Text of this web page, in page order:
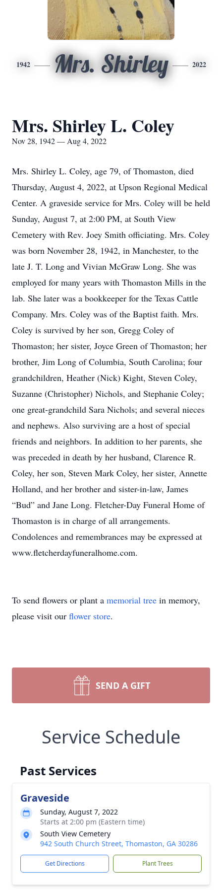
1942 Mrs. Shirley 2022
Mrs. Shirley L. Coley
Nov 28, 1942 — Aug 4, 2022
Mrs. Shirley L. Coley, age 79, of Thomaston, died
Thursday, August 4, 2022, at Upson Regional Medical
Center. A graveside service for Mrs. Coley will be held
Sunday, August 7, at 2:00 PM, at South View
Cemetery with Rev. Joey Smith officiating. Mrs. Coley
was born November 28, 1942, in Manchester, to the
late J. T. Long and Vivian McGraw Long. She was
employed for many years with Thomaston Mills in the
lab. She later was a bookkeeper for the Texas Cattle
Company. Mrs. Coley was of the Baptist faith. Mrs.
Coley is survived by her son, Gregg Coley of
Thomaston; her sister, Joyce Green of Thomaston; her
brother, Jim Long of Columbia, South Carolina; four
grandchildren, Heather (Nick) Kight, Steven Coley,
Suzanne (Christopher) Nichols, and Stephanie Coley;
one great-grandchild Sara Nichols; and several nieces
and nephews. Also surviving are a host of special
friends and neighbors. In addition to her parents, she
was preceded in death by her husband, Clarence R.
Coley, her son, Steven Mark Coley, her sister, Annette
Holland, and her brother and sister-in-law, James
“Bud” and Jane Long. Fletcher-Day Funeral Home of
Thomaston is in charge of all arrangements.
Condolences and remembrances may be expressed at
www.fletcherdayfuneralhome.com.
To send flowers or plant a memorial tree in memory,
please visit our flower store.
SEND A GIFT
Service Schedule
Past Services
Graveside
Sunday, August 7, 2022
Starts at 2:00 pm (Eastern time)
South View Cemetery
942 South Church Street, Thomaston, GA 30286
Get Directions Plant Trees